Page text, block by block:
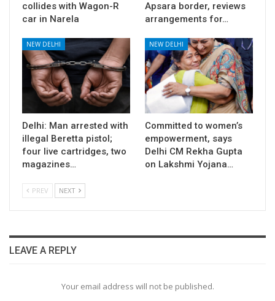
collides with Wagon-R
car in Narela
Apsara border, reviews
arrangements for…
NEW DELHI
Delhi: Man arrested with
illegal Beretta pistol;
four live cartridges, two
magazines…
NEW DELHI
Committed to women’s
empowerment, says
Delhi CM Rekha Gupta
on Lakshmi Yojana…
PREV NEXT
LEAVE A REPLY
Your email address will not be published.